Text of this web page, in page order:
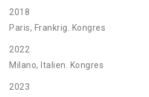
2018
Paris, Frankrig. Kongres
2022
Milano, Italien. Kongres
2023